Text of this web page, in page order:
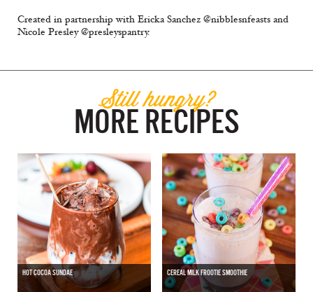
Created in partnership with Ericka Sanchez @nibblesnfeasts and
Nicole Presley @presleyspantry.
Still hungry?
MORE RECIPES
HOT COCOA SUNDAE CEREAL MILK FROOTIE SMOOTHIE